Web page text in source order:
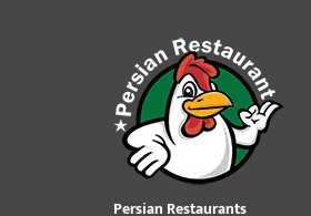
Persian Restaurants